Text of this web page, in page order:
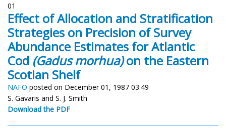
01
Effect of Allocation and Stratification
Strategies on Precision of Survey
Abundance Estimates for Atlantic
Cod (Gadus morhua)on the Eastern
Scotian Shelf
NAFO posted on December 01, 1987 03:49
S. Gavaris and S. J. Smith
Download the PDF